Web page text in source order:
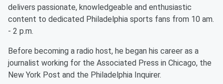
delivers passionate, knowledgeable and enthusiastic
content to dedicated Philadelphia sports fans from 10 am.
- 2 p.m.
Before becoming a radio host, he began his career as a
journalist working for the Associated Press in Chicago, the
New York Post and the Philadelphia Inquirer.